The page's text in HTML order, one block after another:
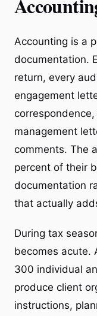
Accounting is a
documentation.
return, every
engagement
management
comments. The
percent of their
documentation
that actually
During tax
becomes acute.
300 individual
produce client
instructions,